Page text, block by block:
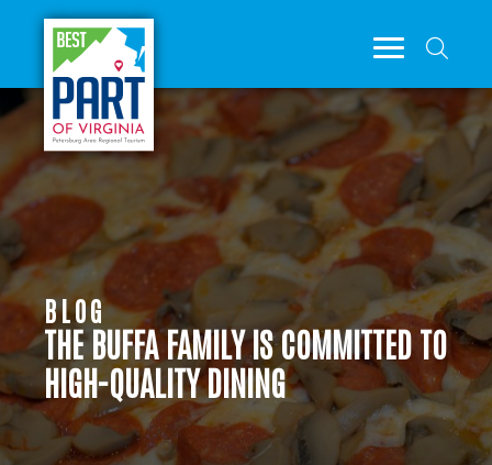
BLOG
THE BUFFA FAMILY IS COMMITTED TO
HIGH-QUALITY DINING